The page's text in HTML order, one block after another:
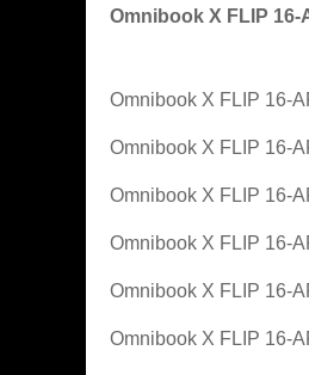
Omnibook X FLIP 16-
Omnibook X FLIP 16-
Omnibook X FLIP 16-
Omnibook X FLIP 16-
Omnibook X FLIP 16-
Omnibook X FLIP 16-
Omnibook X FLIP 16-